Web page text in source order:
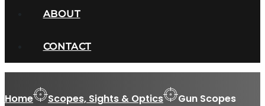
ABOUT
CONTACT
Home Scopes, Sights & Optics Gun Scopes